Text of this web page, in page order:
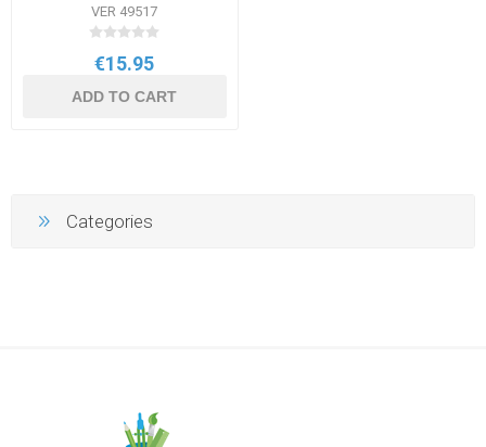
VER 49517
€15.95
ADD TO CART
Categories